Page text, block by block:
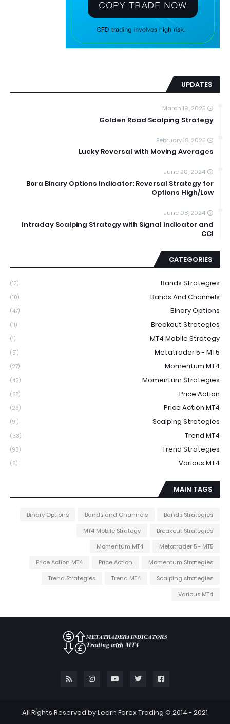
UPDATES
March 19, 2025
Golden Road Scalping Strategy
February 18, 2025
Lucky Reversal with Moving Averages
June 20, 2024
Bora Binary Options Indicator: Reversal Strategy for
Options High/Low
June 08, 2024
Intraday Scalping Strategy with Signal Indicator and
CCI
CATEGORIES
Bands Strategies
(12)
Bands And Channels
(10)
Binary Options
(47)
Breakout Strategies
(11)
MT4 Mobile Strategy
(1)
Metatrader 5 - MT5
(51)
Momentum MT4
(27)
Momentum Strategies
(43)
Price Action
(68)
Price Action MT4
(26)
Scalping Strategies
(91)
Trend MT4
(33)
Trend Strategies
(93)
Various MT4
(6)
MAIN TAGS
Bands Strategies
Bands and Channels
Binary Options
Breakout Strategies
MT4 Mobile Strategy
Metatrader 5 - MT5
Momentum MT4
Momentum Strategies
Price Action
Price Action MT4
Scalping strategies
Trend MT4
Trend Strategies
Various MT4
All Rights Reserved by Learn Forex Trading © 2014 - 2021